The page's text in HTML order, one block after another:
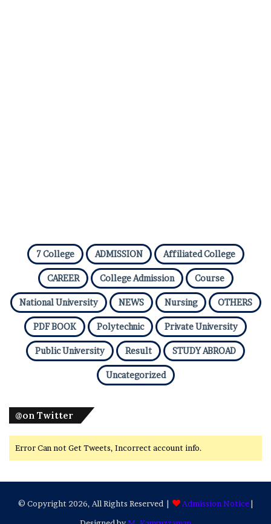
7 College ADMISSION Affiliated College
CAREER College Admission Course
National University NEWS Nursing OTHERS
PDF BOOK Polytechnic Private University
Public University Result STUDY ABROAD
Uncategorized
@on Twitter
Error Can not Get Tweets, Incorrect account info.
© Copyright 2026, All Rights Reserved | Admission Notice|